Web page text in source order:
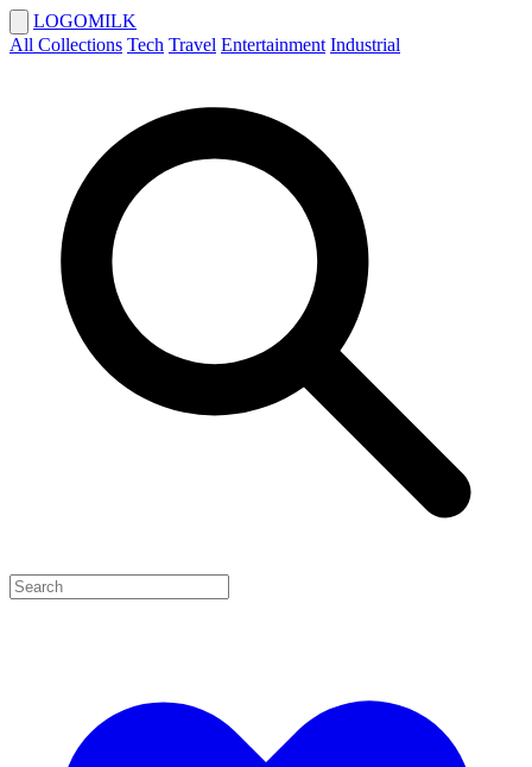
LOGOMILK
All Collections Tech Travel Entertainment Industrial